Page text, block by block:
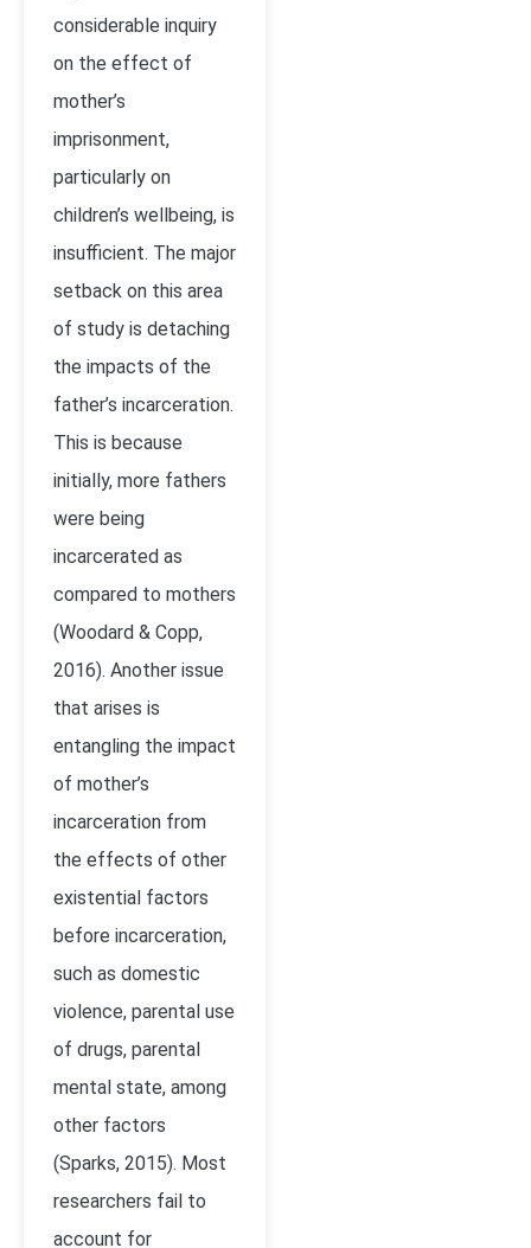
considerable inquiry
on the effect of
mother’s
imprisonment,
particularly on
children’s wellbeing, is
insufficient. The major
setback on this area
of study is detaching
the impacts of the
father’s incarceration.
This is because
initially, more fathers
were being
incarcerated as
compared to mothers
(Woodard & Copp,
2016). Another issue
that arises is
entangling the impact
of mother’s
incarceration from
the effects of other
existential factors
before incarceration,
such as domestic
violence, parental use
of drugs, parental
mental state, among
other factors
(Sparks, 2015). Most
researchers fail to
account for